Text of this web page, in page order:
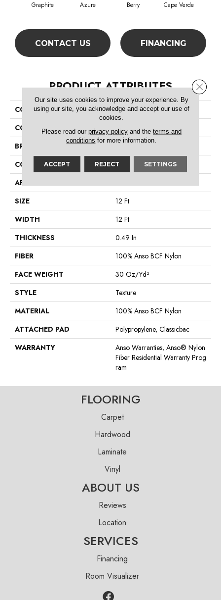
Graphite Azure Berry Cape Verde
CONTACT US FINANCING
PRODUCT ATTRIBUTES
COLLECTION
SFA Inspiring
COLOR
Grays
BRAND
CONSTRUCTION
Texture
APPLICATION
SIZE
12 Ft
WIDTH
12 Ft
THICKNESS
0.49 In
FIBER
100% Anso BCF Nylon
FACE WEIGHT
30 Oz/yd²
STYLE
Texture
MATERIAL
100% Anso BCF Nylon
ATTACHED PAD
Polypropylene, Classicbac
WARRANTY
Anso Warranties, Anso® Nylon
Fiber Residential Warranty Prog
Ram
FLOORING
Carpet
Hardwood
Laminate
Vinyl
ABOUT US
Reviews
Location
SERVICES
Financing
Room Visualizer
Our site uses cookies to improve your experience. By
using our site, you acknowledge and accept our use of
cookies.
Please read our privacy policyand the terms and
conditions for more information.
ACCEPT REJECT SETTINGS
Close